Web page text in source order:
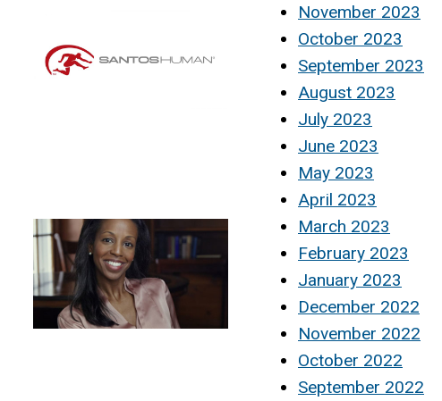
November 2023
October 2023
September 2023
August 2023
July 2023
June 2023
May 2023
April 2023
March 2023
February 2023
January 2023
December 2022
November 2022
October 2022
September 2022